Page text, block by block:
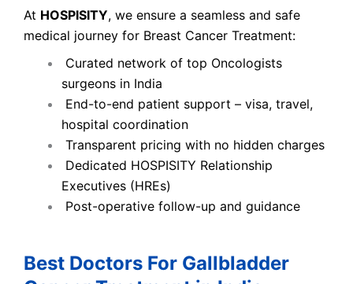
At HOSPISITY, we ensure a seamless and safe
medical journey for Breast Cancer Treatment:
Curated network of top Oncologists
surgeons in India
End-to-end patient support – visa, travel,
hospital coordination
Transparent pricing with no hidden charges
Dedicated HOSPISITY Relationship
Executives (HREs)
Post-operative follow-up and guidance
Best Doctors For Gallbladder